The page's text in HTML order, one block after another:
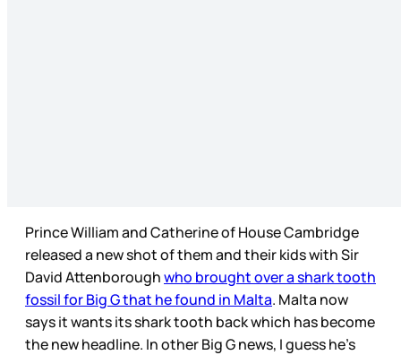
Prince William and Catherine of House Cambridge
released a new shot of them and their kids with Sir
David Attenboroughwho brought over a shark tooth
fossil for Big G that he found in Malta. Malta now
says it wants its shark tooth back which has become
the new headline. In other Big G news, I guess he’s